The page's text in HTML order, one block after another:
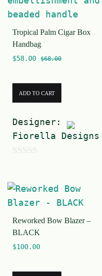
Tropical Palm Cigar Box
Handbag
$58.00 $68.00
ADD TO CART
Designer:
Fiorella Designs
u
t
o
f
5
Reworked Bow Blazer –
BLACK
$100.00